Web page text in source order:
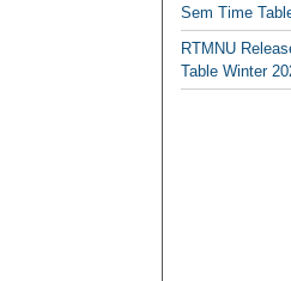
Sem Time
RTMNU
Table Winter